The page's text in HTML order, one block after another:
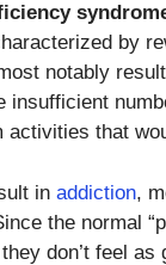
by
notably
insufficient
activities that
in addiction,
the normal
don’t feel